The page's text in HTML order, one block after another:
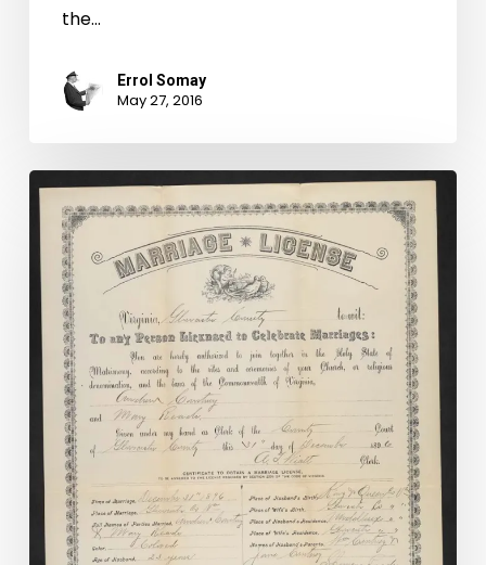
the…
Errol Somay
May 27, 2016
Madison
County
Chancery
Causes
Online